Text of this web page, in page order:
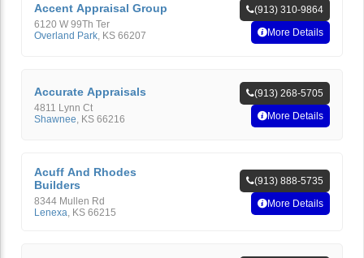
Accent Appraisal Group
6120 W 99Th Ter
Overland Park KS 66207
(913) 310-9864
More Details
Accurate Appraisals
4811 Lynn Ct
Shawnee KS 66216
(913) 268-5705
More Details
Acuff And Rhodes
Builders
8344 Mullen Rd
Lenexa, KS 66215
(913) 888-5735
More Details